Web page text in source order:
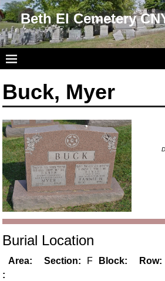
Beth El Cemetery
Buck, Myer
Burial Location
Area: Section: F Block: Row:
: